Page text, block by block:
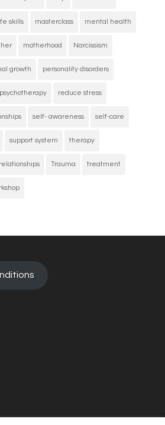
skills masterclass mental health
motherhood Narcissism
growth personality disorders
psychotherapy reduce stress
self- awareness self-care
support system therapy
Trauma treatment